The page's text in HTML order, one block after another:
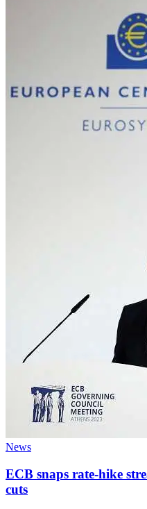
News
ECB snaps rate-hike
cuts